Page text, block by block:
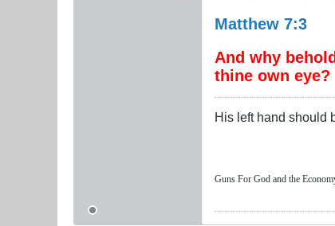
Matthew 7:3
And why
thine own eye?
His left hand should
Guns For God and the